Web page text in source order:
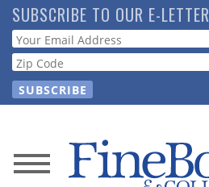
Skip
to
main
content
SUBSCRIBE TO OUR E-LETTER
Webform
News